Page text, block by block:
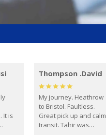
It is
Thompson .David
My journey. Heathrow
to Bristol. Faultless.
Great pick up and calm
transit. Tahir was